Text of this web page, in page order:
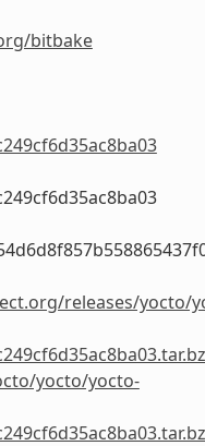
bitbake
releases/yocto/
yocto/yocto-